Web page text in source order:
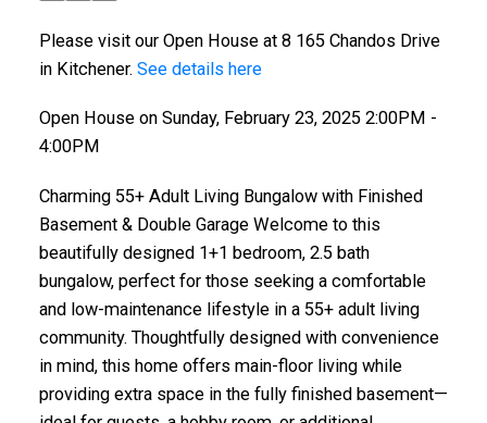
Please visit our Open House at 8 165 Chandos Drive
in Kitchener. See details here
Open House on Sunday, February 23, 2025 2:00PM -
4:00PM
Charming 55+ Adult Living Bungalow with Finished
Basement & Double Garage Welcome to this
beautifully designed 1+1 bedroom, 2.5 bath
bungalow, perfect for those seeking a comfortable
and low-maintenance lifestyle in a 55+ adult living
community. Thoughtfully designed with convenience
in mind, this home offers main-floor living while
providing extra space in the fully finished basement—